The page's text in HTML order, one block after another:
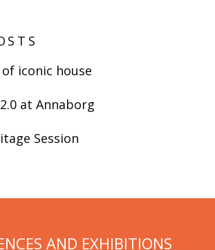
iconic house
at Annaborg
Session
AND EXHIBITIONS